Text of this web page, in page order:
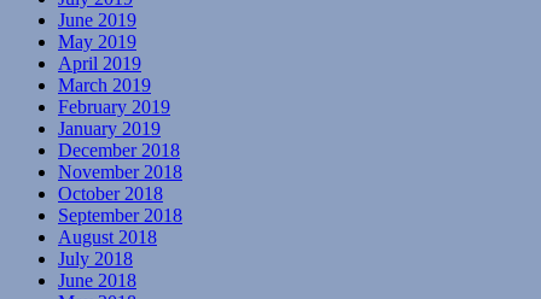
June 2019
May 2019
April 2019
March 2019
February 2019
January 2019
December 2018
November 2018
October 2018
September 2018
August 2018
July 2018
June 2018